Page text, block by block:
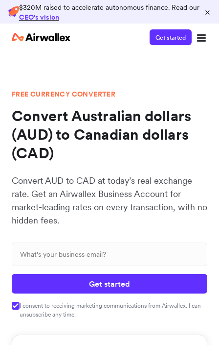
$320M raised to accelerate autonomous finance. Read our
CEO's vision
×
Get started
FREE CURRENCY CONVERTER
Convert Australian dollars
(AUD) to Canadian dollars
(CAD)
Convert AUD to CAD at today’s real exchange
rate. Get an Airwallex Business Account for
market-leading rates on every transaction, with no
hidden fees.
Get started
I consent to receiving marketing communications from Airwallex. I can
unsubscribe any time.